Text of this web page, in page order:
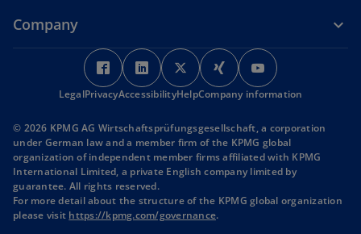
Company
o
p
e
s
i
n
a
n
o
p
e
s
i
n
n
o
p
e
s
i
n
a
n
o
p
e
s
i
n
a
p
e
s
i
n
a
LegalPrivacyAccessibilityHelpCompany information
© 2026 KPMG AG Wirtschaftsprüfungsgesellschaft, a corporation
under German law and a member firm of the KPMG global
organization of independent member firms affiliated with KPMG
International Limited, a private English company limited by
guarantee. All rights reserved.
For more detail about the structure of the KPMG global organization
please visit https://kpmg.com/governanceo.